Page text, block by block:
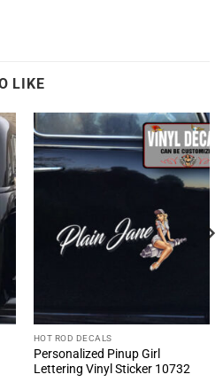
LIKE
HOT ROD DECALS
Personalized Pinup Girl
Lettering Vinyl Sticker 10732